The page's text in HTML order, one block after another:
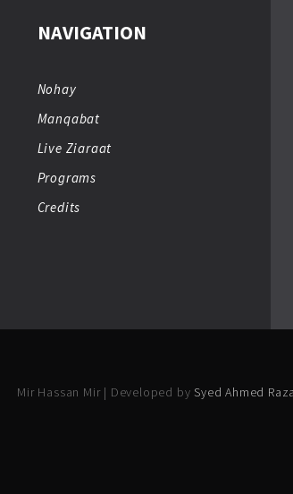
NAVIGATION
Nohay
Manqabat
Live Ziaraat
Programs
Credits
Mir Hassan Mir | Developed by Syed Ahmed